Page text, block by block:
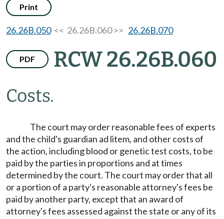
Print
26.26B.050<< 26.26B.060 >> 26.26B.070
PDF RCW 26.26B.060
Costs.
The court may order reasonable fees of experts
and the child's guardian ad litem, and other costs of
the action, including blood or genetic test costs, to be
paid by the parties in proportions and at times
determined by the court. The court may order that all
or a portion of a party's reasonable attorney's fees be
paid by another party, except that an award of
attorney's fees assessed against the state or any of its